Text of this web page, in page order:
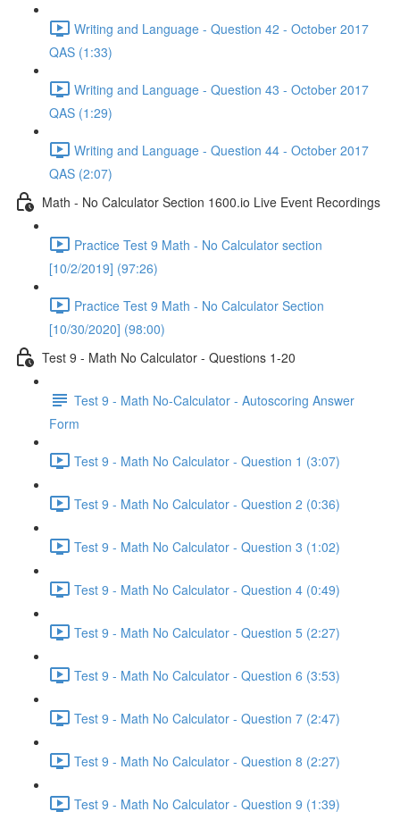
Writing and Language - Question 42 - October 2017
QAS (1:33)
Writing and Language - Question 43 - October 2017
QAS (1:29)
Writing and Language - Question 44 - October 2017
QAS (2:07)
Math - No Calculator Section 1600.io Live Event Recordings
Practice Test 9 Math - No Calculator section
[10/2/2019] (97:26)
Practice Test 9 Math - No Calculator Section
[10/30/2020] (98:00)
Test 9 - Math No Calculator - Questions 1-20
Test 9 - Math No-Calculator - Autoscoring Answer
Form
Test 9 - Math No Calculator - Question 1 (3:07)
Test 9 - Math No Calculator - Question 2 (0:36)
Test 9 - Math No Calculator - Question 3 (1:02)
Test 9 - Math No Calculator - Question 4 (0:49)
Test 9 - Math No Calculator - Question 5 (2:27)
Test 9 - Math No Calculator - Question 6 (3:53)
Test 9 - Math No Calculator - Question 7 (2:47)
Test 9 - Math No Calculator - Question 8 (2:27)
Test 9 - Math No Calculator - Question 9 (1:39)